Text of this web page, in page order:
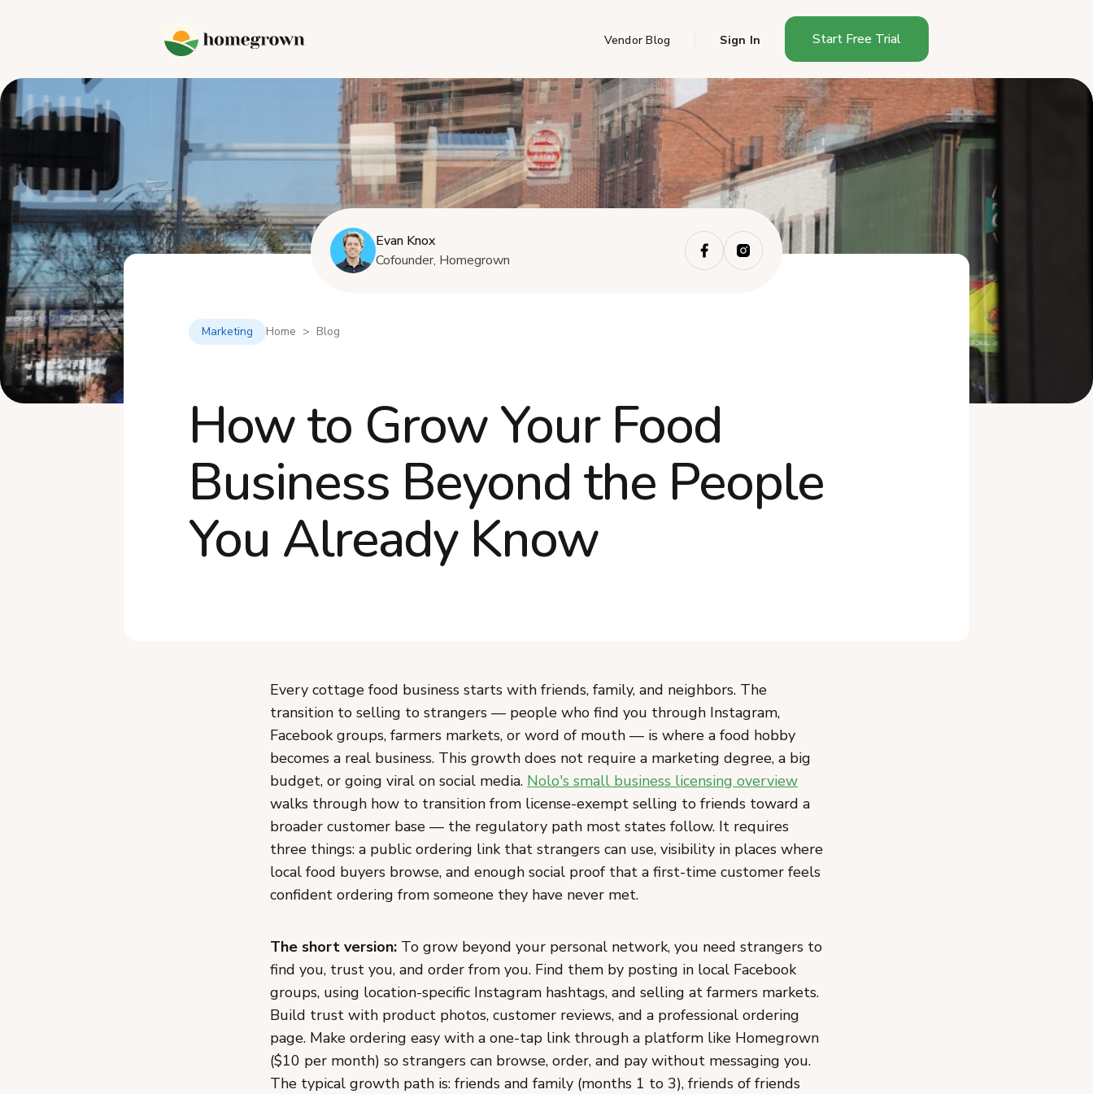
Vendor Blog Sign In Start Free Trial
Evan Knox
Cofounder, Homegrown
Marketing Home > Blog
How to Grow Your Food
Business Beyond the People
You Already Know
Every cottage food business starts with friends, family, and neighbors. The
transition to selling to strangers — people who find you through Instagram,
Facebook groups, farmers markets, or word of mouth — is where a food hobby
becomes a real business. This growth does not require a marketing degree, a big
budget, or going viral on social media. Nolo's small business licensing overview
walks through how to transition from license-exempt selling to friends toward a
broader customer base — the regulatory path most states follow. It requires
three things: a public ordering link that strangers can use, visibility in places where
local food buyers browse, and enough social proof that a first-time customer feels
confident ordering from someone they have never met.
The short version: To grow beyond your personal network, you need strangers to
find you, trust you, and order from you. Find them by posting in local Facebook
groups, using location-specific Instagram hashtags, and selling at farmers markets.
Build trust with product photos, customer reviews, and a professional ordering
page. Make ordering easy with a one-tap link through a platform like Homegrown
($10 per month) so strangers can browse, order, and pay without messaging you.
The typical growth path is: friends and family (months 1 to 3), friends of friends
Why Does Growth Stall at
Friends and Fa...
What Are the Best Channels
How Do You Build Trust With
What Is the Growth Timeline
What Should You Do This
Frequently Asked Questions